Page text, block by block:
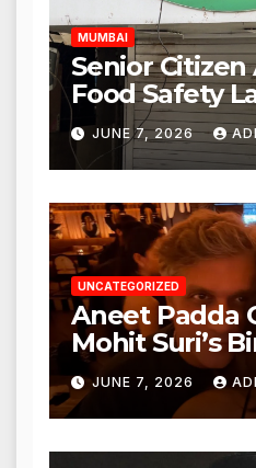
MUMBAI
Senior Citizen
Food Safety
Punjabi
Nagar,
Action from
Authorities
JUNE 7, 2026
UNCATEGORIZED
Aneet Padda
Mohit Suri’s
Heartfelt
JUNE 7, 2026